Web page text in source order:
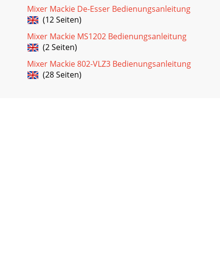
Mixer Mackie De-Esser Bedienungsanleitung
(12 Seiten)
Mixer Mackie MS1202 Bedienungsanleitung
(2 Seiten)
Mixer Mackie 802-VLZ3 Bedienungsanleitung
(28 Seiten)